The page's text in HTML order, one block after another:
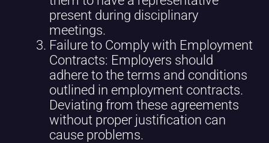
present during disciplinary
meetings.
Failure to Comply with Employment
Contracts: Employers should
adhere to the terms and conditions
outlined in employment contracts.
Deviating from these agreements
without proper justification can
cause problems.